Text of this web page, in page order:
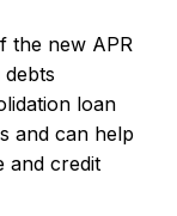
the new APR
loan
and can help
and credit